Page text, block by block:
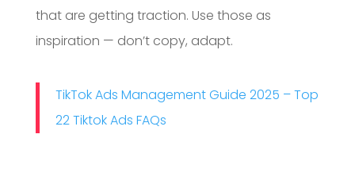
that are getting traction. Use those as
inspiration — don’t copy, adapt.
TikTok Ads Management Guide 2025 – Top
22 Tiktok Ads FAQs